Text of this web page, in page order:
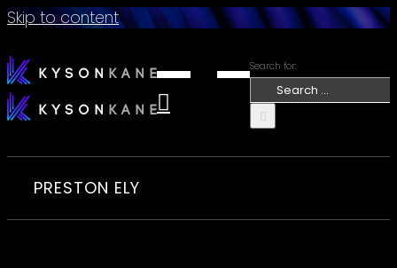
Skip to content
Search for:
PRESTON ELY